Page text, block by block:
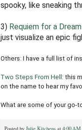
spooky, like sneaking
3) Requiem for a Dream
just visualize an epic
Others: I have a full list of
Two Steps From Hell : this
on the name to hear my
What are some of your go-
Posted by Julie Kitchens at 4:00 AM